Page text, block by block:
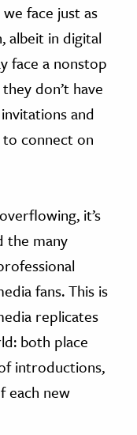
face just as
albeit in digital
face a nonstop
don’t have
and
to connect on
it’s
the many
fans. This is
replicates
both place
introductions,
each new